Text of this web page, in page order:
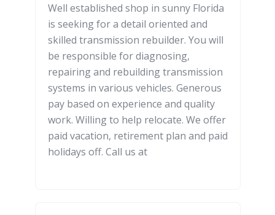
Well established shop in sunny Florida
is seeking for a detail oriented and
skilled transmission rebuilder. You will
be responsible for diagnosing,
repairing and rebuilding transmission
systems in various vehicles. Generous
pay based on experience and quality
work. Willing to help relocate. We offer
paid vacation, retirement plan and paid
holidays off. Call us at